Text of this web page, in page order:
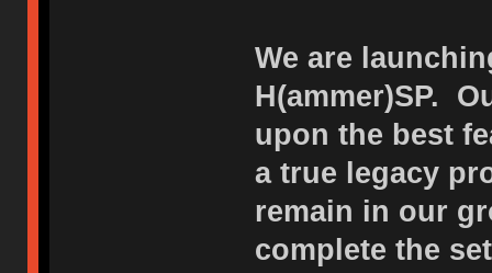
We are
H(ammer)SP.
upon the best
a true legacy
remain in our
complete the